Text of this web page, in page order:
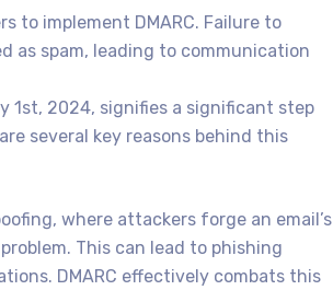
to implement DMARC. Failure to
as spam, leading to communication
1st, 2024, signifies a significant step
several key reasons behind this
where attackers forge an email’s
This can lead to phishing
DMARC effectively combats this